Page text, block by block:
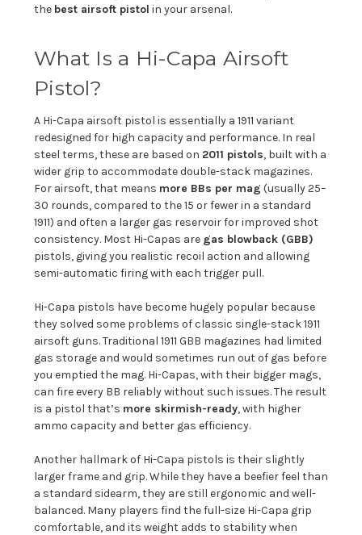
the best airsoft pistol in your arsenal.
What Is a Hi-Capa Airsoft
Pistol?
A Hi-Capa airsoft pistol is essentially a 1911 variant
redesigned for high capacity and performance. In real
steel terms, these are based on 2011 pistols, built with a
wider grip to accommodate double-stack magazines.
For airsoft, that means more BBs per mag (usually 25–
30 rounds, compared to the 15 or fewer in a standard
1911) and often a larger gas reservoir for improved shot
consistency. Most Hi-Capas are gas blowback (GBB)
pistols, giving you realistic recoil action and allowing
semi-automatic firing with each trigger pull.
Hi-Capa pistols have become hugely popular because
they solved some problems of classic single-stack 1911
airsoft guns. Traditional 1911 GBB magazines had limited
gas storage and would sometimes run out of gas before
you emptied the mag. Hi-Capas, with their bigger mags,
can fire every BB reliably without such issues. The result
is a pistol that’s more skirmish-ready, with higher
ammo capacity and better gas efficiency.
Another hallmark of Hi-Capa pistols is their slightly
larger frame and grip. While they have a beefier feel than
a standard sidearm, they are still ergonomic and well-
balanced. Many players find the full-size Hi-Capa grip
comfortable, and its weight adds to stability when